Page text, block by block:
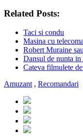
Related Posts:
Taci si condu
Masina cu
Robert Muraine
Dansul de nunta
Cateva filmulete
Amuzant , Recomandari